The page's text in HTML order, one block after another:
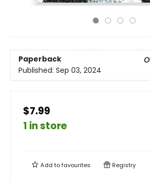
Paperback
Published: Sep 03, 2024
$7.99
1 in store
Add tofavourites Registry